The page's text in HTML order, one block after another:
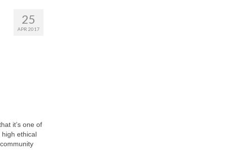
25
APR 2017
it’s one of
ethical